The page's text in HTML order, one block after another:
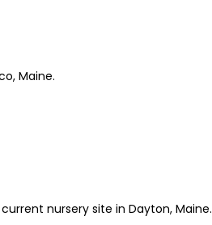
Maine.
nursery site in Dayton, Maine.